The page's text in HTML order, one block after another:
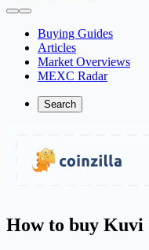
Buying Guides
Articles
Market Overviews
MEXC Radar
Search
How to buy